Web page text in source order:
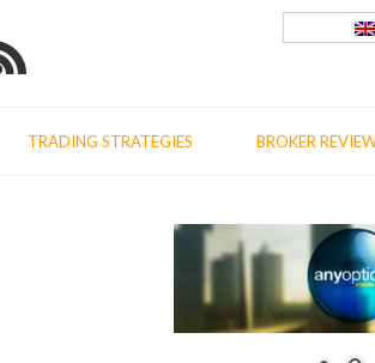
TRADING STRATEGIES BROKER